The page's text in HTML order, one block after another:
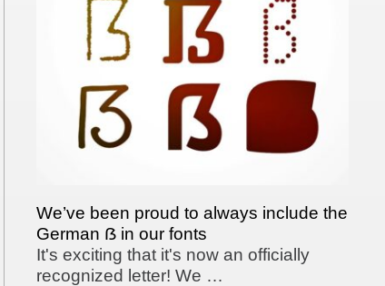
We’ve been proud to always include the
German ẞ in our fonts
It's exciting that it's now an officially
recognized letter! We …